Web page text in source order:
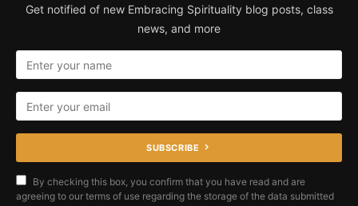
Get notified of new Embracing Spirituality blog posts, class
news, and more
SUBSCRIBE
By checking this box, you confirm that you have read and are
agreeing to our terms of use regarding the storage of the data submitted